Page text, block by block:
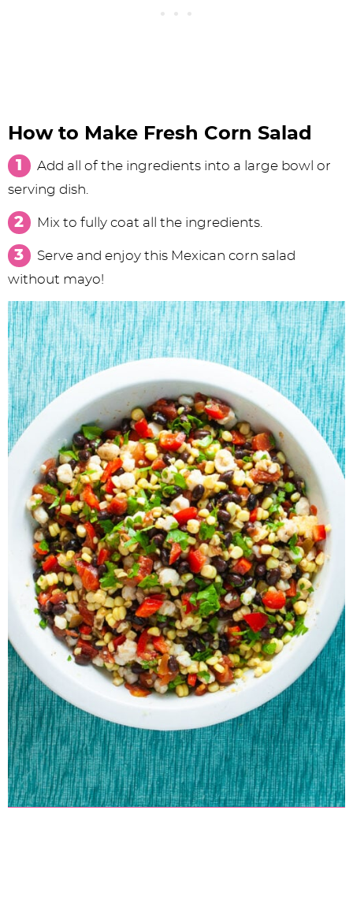
How to Make Fresh Corn Salad
Add all of the ingredients into a large bowl or
serving dish.
Mix to fully coat all the ingredients.
Serve and enjoy this Mexican corn salad
without mayo!